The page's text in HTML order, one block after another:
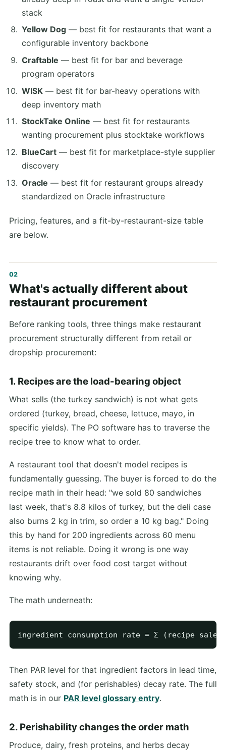
stack
Yellow Dog— best fit for restaurants that want a
configurable inventory backbone
Craftable — best fit for bar and beverage
program operators
WISK— best fit for bar-heavy operations with
deep inventory math
StockTake Online — best fit for restaurants
wanting procurement plus stocktake workflows
BlueCart— best fit for marketplace-style supplier
discovery
Oracle — best fit for restaurant groups already
standardized on Oracle infrastructure
Pricing, features, and a fit-by-restaurant-size table
are below.
What's actually different about
restaurant procurement
Before ranking tools, three things make restaurant
procurement structurally different from retail or
dropship procurement:
1. Recipes are the load-bearing object
What sells (the turkey sandwich) is not what gets
ordered (turkey, bread, cheese, lettuce, mayo, in
specific yields). The PO software has to traverse the
recipe tree to know what to order.
A restaurant tool that doesn't model recipes is
fundamentally guessing. The buyer is forced to do the
recipe math in their head: "we sold 80 sandwiches
last week, that's 8.8 kilos of turkey, but the deli case
also burns 2 kg in trim, so order a 10 kg bag." Doing
this by hand for 200 ingredients across 60 menu
items is not reliable. Doing it wrong is one way
restaurants drift over food cost target without
knowing why.
The math underneath:
Then PAR level for that ingredient factors in lead time,
safety stock, and (for perishables) decay rate. The full
math is in our PAR level glossary entry.
2. Perishability changes the order math
Produce, dairy, fresh proteins, and herbs decay